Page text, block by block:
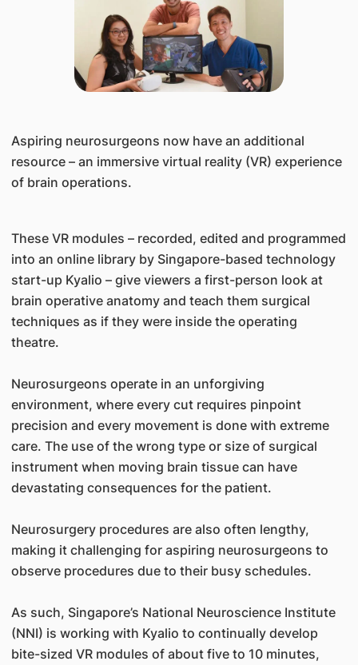
​Aspiring neurosurgeons now have an additional
resource – an immersive virtual reality (VR) experience
of brain operations.
These VR modules – recorded, edited and programmed
into an online library by Singapore-based technology
start-up Kyalio – give viewers a first-person look at
brain operative anatomy and teach them surgical
techniques as if they were inside the operating
theatre.
Neurosurgeons operate in an unforgiving
environment, where every cut requires pinpoint
precision and every movement is done with extreme
care. The use of the wrong type or size of surgical
instrument when moving brain tissue can have
devastating consequences for the patient.
Neurosurgery procedures are also often lengthy,
making it challenging for aspiring neurosurgeons to
observe procedures due to their busy schedules.
As such, Singapore’s National Neuroscience Institute
(NNI) is working with Kyalio to continually develop
bite-sized VR modules of about five to 10 minutes,